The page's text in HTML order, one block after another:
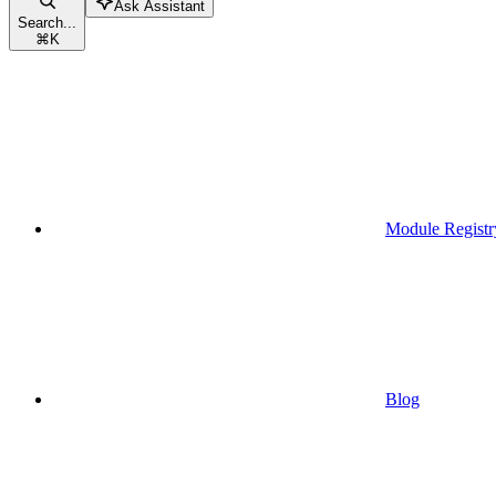
Search...
⌘K
Ask Assistant
Module
Blog